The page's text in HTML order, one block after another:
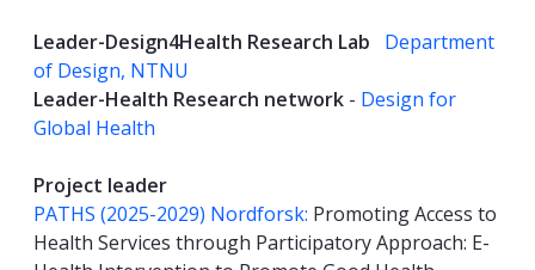
Leader-Design4Health Research Lab
Department
of Design, NTNU
Leader-Health Research network - Design for
Global Health
Project leader
PATHS (2025-2029) Nordforsk: Promoting Access to
Health Services through Participatory Approach: E-